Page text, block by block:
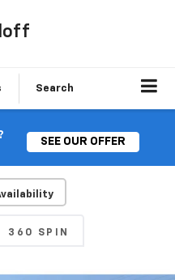
Search
SEE OUR OFFER
360 SPIN